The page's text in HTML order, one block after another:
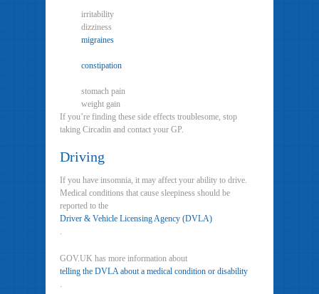
irritability
dizziness
migraines
constipation
stomach pain
weight gain
If you’re finding these side effects troublesome, stop
taking Circadin and contact your GP.
Driving
If you have insomnia, it may affect your ability to drive.
Medical conditions that cause sleepiness should be
reported to the
Driver & Vehicle Licensing Agency (DVLA)
.
GOV.UK has more information about
telling the DVLA about a medical condition or disability
.